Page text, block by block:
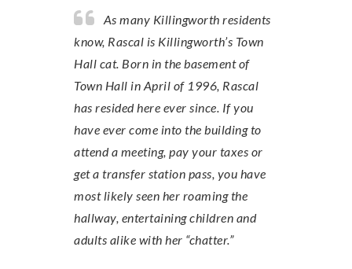
As many Killingworth residents
know, Rascal is Killingworth’s Town
Hall cat. Born in the basement of
Town Hall in April of 1996, Rascal
has resided here ever since. If you
have ever come into the building to
attend a meeting, pay your taxes or
get a transfer station pass, you have
most likely seen her roaming the
hallway, entertaining children and
adults alike with her “chatter.”